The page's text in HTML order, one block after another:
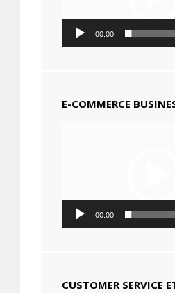
00:00
E-COMMERCE
00:00
CUSTOMER SERVICE